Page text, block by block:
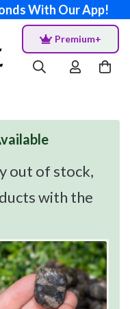
With Our App!
Premium+
out of stock,
with the